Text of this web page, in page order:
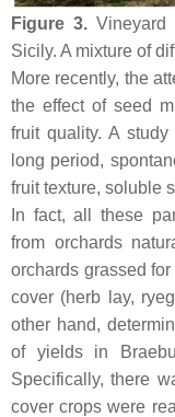
Figure 3.
Sicily. A mixture of
More recently, the
the effect of seed
fruit quality. A
long period,
fruit texture, soluble
In fact, all these
from orchards
orchards grassed
cover (herb lay,
other hand,
of yields in
Specifically, there
cover crops were